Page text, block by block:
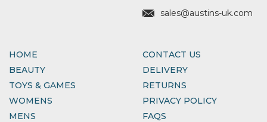
sales@austins-uk.com
HOME
BEAUTY
TOYS & GAMES
WOMENS
MENS
CONTACT US
DELIVERY
RETURNS
PRIVACY POLICY
FAQS